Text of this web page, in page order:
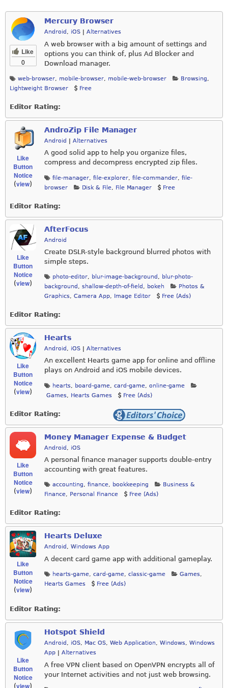
Like
0
Mercury Browser
Android , iOS Alternatives
A web browser with a big amount of settings and
options you can think of, plus Ad Blocker and
Download manager.
web-browser, mobile-browser, mobile-web-browser Browsing,
Lightweight Browser
Free
Editor Rating:
Like
Button
Notice
(view)
AndroZip File Manager
Android | Alternatives
A good solid app to help you organize files,
compress and decompress encrypted zip files.
file-manager file-explorer file-commander
file-
browser
Disk & File File Manager Free
Editor Rating:
Like
Button
Notice
(view)
AfterFocus
Android
Create DSLR-style background blurred photos with
simple steps.
photo-editor, blur-image-background , blur-photo-
background , shallow-depth-of-field , bokeh
Photos &
Graphics, Camera App, Image Editor Free (Ads)
Editor Rating:
Like
Button
Notice
(view)
Hearts
Android , iOS Alternatives
An excellent Hearts game app for online and offline
plays on Android and iOS mobile devices.
hearts, board-game, card-game, online-game
Games, Hearts Games Free (Ads)
Editor Rating:
Like
Button
Notice
(view)
Money Manager Expense & Budget
Android , iOS
A personal finance manager supports double-entry
accounting with great features.
accounting, finance, bookkeeping
Business &
Finance, Personal Finance Free (Ads)
Editor Rating:
Like
Button
Notice
(view)
Hearts Deluxe
Android , Windows App
A decent card game app with additional gameplay.
hearts-game, card-game, classic-game Games,
Hearts Games
Free (Ads)
Editor Rating:
Like
Button
Notice
(view)
Hotspot Shield
Android , iOS, Mac OS, Web Application, Windows, Windows
App
Alternatives
A free VPN client based on OpenVPN encrypts all of
your Internet activities and not just web browsing.